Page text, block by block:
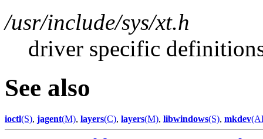
/usr/include/sys/xt.h
driver specific
See also
ioctl(S), jagent(M), layers(C), layers(M), libwindows(S), mkdev